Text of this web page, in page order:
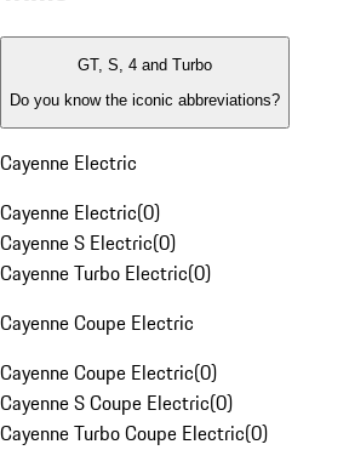
GT, S, 4 and Turbo
Do you know the iconic abbreviations?
Cayenne Electric
Cayenne Electric(0)
Cayenne S Electric(0)
Cayenne Turbo Electric(0)
Cayenne Coupe Electric
Cayenne Coupe Electric(0)
Cayenne S Coupe Electric(0)
Cayenne Turbo Coupe Electric(0)